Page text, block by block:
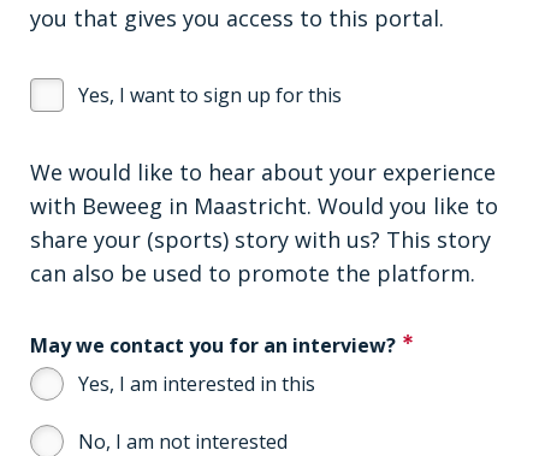
you that gives you access to this portal.
Yes, I want to sign up for this
We would like to hear about your experience
with Beweeg in Maastricht. Would you like to
share your (sports) story with us? This story
can also be used to promote the platform.
May we contact you for an interview?
Yes, I am interested in this
No, I am not interested